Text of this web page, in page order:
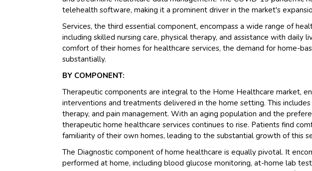
telehealth software, making it a prominent driver in the market's
Services, the third essential component, encompass a wide range of
including skilled nursing care, physical therapy, and assistance with daily
comfort of their homes for healthcare services, the demand for home-
substantially.
BY COMPONENT:
Therapeutic components are integral to the Home Healthcare market,
interventions and treatments delivered in the home setting. This includes
therapy, and pain management. With an aging population and the
therapeutic home healthcare services continues to rise. Patients find
familiarity of their own homes, leading to the substantial growth of this
The Diagnostic component of home healthcare is equally pivotal. It
performed at home, including blood glucose monitoring, at-home lab